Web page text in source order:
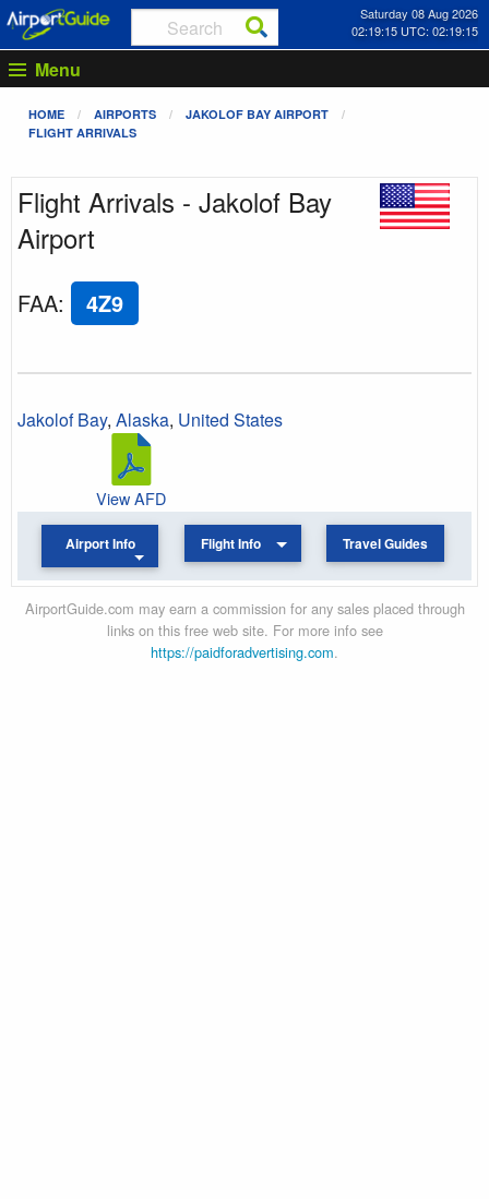
Saturday 08 Aug 2026
02:19:15 UTC: 02:19:15
Menu
HOME AIRPORTS
JAKOLOF BAY AIRPORT
FLIGHT ARRIVALS
Flight Arrivals - Jakolof Bay
Airport
FAA: 4Z9
Jakolof Bay, Alaska, United States
View AFD
Airport Info Flight Info Travel Guides
AirportGuide.com may earn a commission for any sales placed through
links on this free web site. For more info see
https://paidforadvertising.com.